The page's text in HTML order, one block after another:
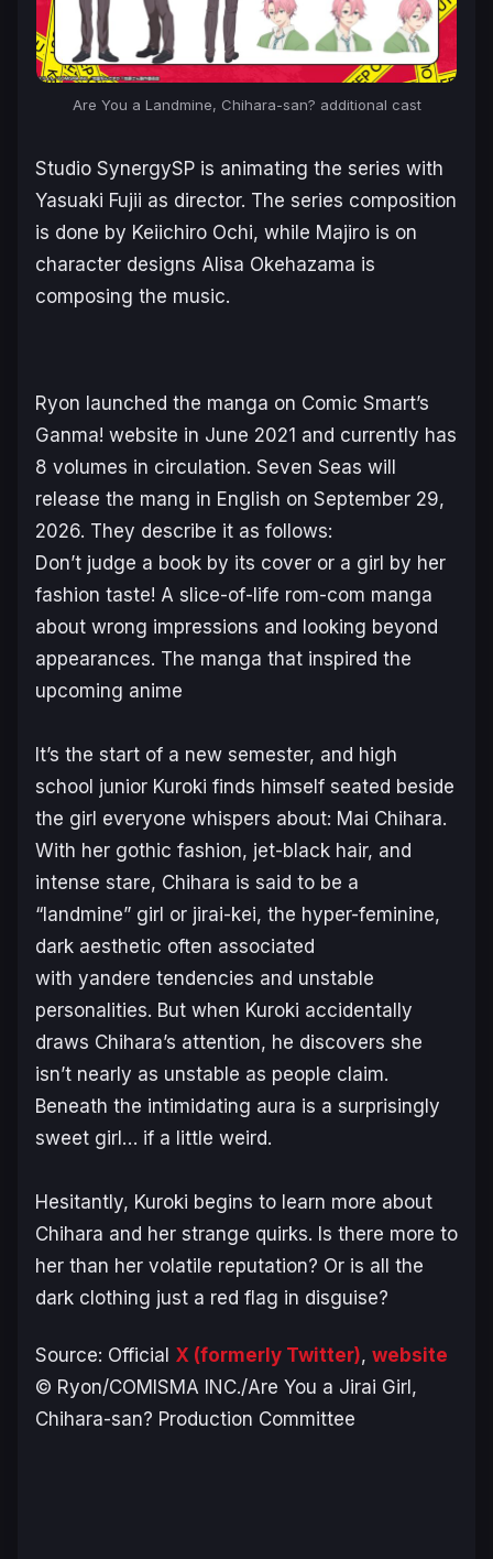
Are You a Landmine, Chihara-san? additional cast
Studio SynergySP is animating the series with
Yasuaki Fujii as director. The series composition
is done by Keiichiro Ochi, while Majiro is on
character designs Alisa Okehazama is
composing the music.
Ryon launched the manga on Comic Smart’s
Ganma! website in June 2021 and currently has
8 volumes in circulation. Seven Seas will
release the mang in English on September 29,
2026. They describe it as follows:
Don’t judge a book by its cover or a girl by her
fashion taste! A slice-of-life rom-com manga
about wrong impressions and looking beyond
appearances. The manga that inspired the
upcoming anime
It’s the start of a new semester, and high
school junior Kuroki finds himself seated beside
the girl everyone whispers about: Mai Chihara.
With her gothic fashion, jet-black hair, and
intense stare, Chihara is said to be a
“landmine” girl or jirai-kei, the hyper-feminine,
dark aesthetic often associated
with yandere tendencies and unstable
personalities. But when Kuroki accidentally
draws Chihara’s attention, he discovers she
isn’t nearly as unstable as people claim.
Beneath the intimidating aura is a surprisingly
sweet girl… if a little weird.
Hesitantly, Kuroki begins to learn more about
Chihara and her strange quirks. Is there more to
her than her volatile reputation? Or is all the
dark clothing just a red flag in disguise?
Source: Official X (formerly Twitter), website
© Ryon/COMISMA INC./Are You a Jirai Girl,
Chihara-san? Production Committee